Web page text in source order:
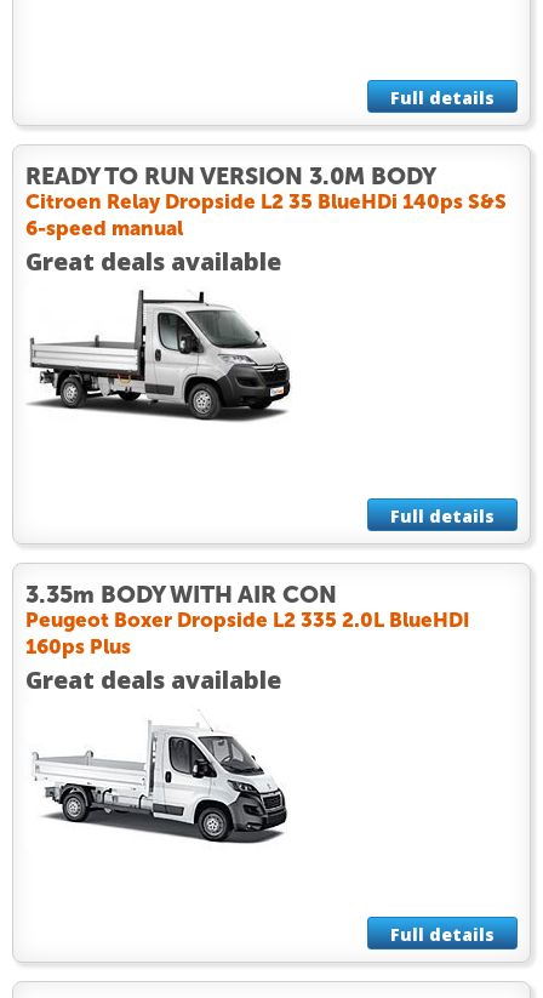
Full details
READY TO RUN VERSION 3.0M BODY
Citroen Relay Dropside L2 35 BlueHDi 140ps S&S
6-speed manual
Great deals available
Full details
3.35m BODY WITH AIR CON
Peugeot Boxer Dropside L2 335 2.0L BlueHDI
160ps Plus
Great deals available
Full details